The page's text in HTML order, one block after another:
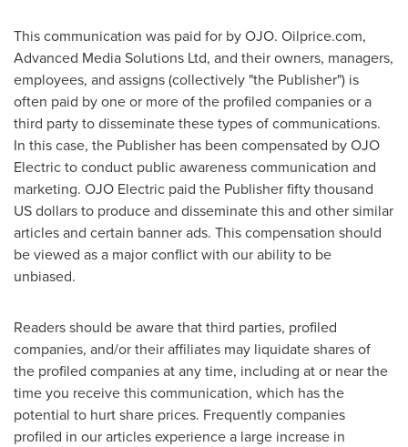
This communication was paid for by OJO. Oilprice.com,
Advanced Media Solutions Ltd, and their owners, managers,
employees, and assigns (collectively "the Publisher") is
often paid by one or more of the profiled companies or a
third party to disseminate these types of communications.
In this case, the Publisher has been compensated by OJO
Electric to conduct public awareness communication and
marketing. OJO Electric paid the Publisherfifty thousand
US dollarsto produce and disseminate this and other similar
articles and certain banner ads. This compensation should
be viewed as a major conflict with our ability to be
unbiased.
Readers should be aware that third parties, profiled
companies, and/or their affiliates may liquidate shares of
the profiled companies at any time, including at or near the
time you receive this communication, which has the
potential to hurt share prices. Frequently companies
profiled in our articles experience a large increase in